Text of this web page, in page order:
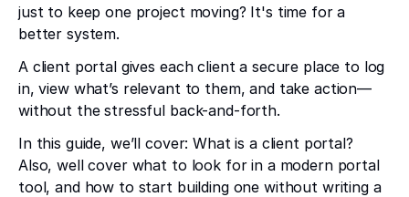
just to keep one project moving? It's time for a
better system.
A client portal gives each client a secure place to log
in, view what’s relevant to them, and take action—
without the stressful back-and-forth.
In this guide, we’ll cover: What is a client portal?
Also, well cover what to look for in a modern portal
tool, and how to start building one without writing a